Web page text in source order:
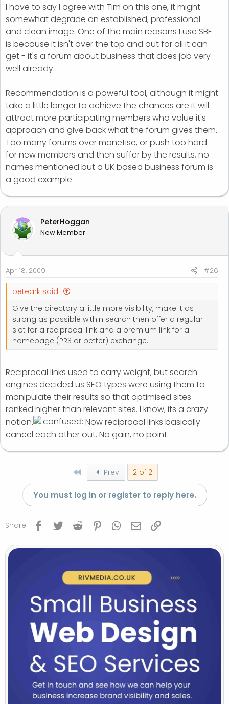
I have to say I agree with Tim on this one, it might
somewhat degrade an established, professional
and clean image. One of the main reasons I use SBF
is because it isn't over the top and out for all it can
get - it's a forum about business that does job very
well already.
Recommendation is a poweful tool, although it might
take a little longer to achieve the chances are it will
attract more participating members who value it's
approach and give back what the forum gives them.
Too many forums over monetise, or push too hard
for new members and then suffer by the results, no
names mentioned but a UK based business forum is
a good example.
PeterHoggan
New Member
Apr 18, 2009 #26
peteark said:
Give the directory a little more visibility, make it as
strong as possible within search then offer a regular
slot for a reciprocal link and a premium link for a
homepage (PR3 or better) exchange.
Reciprocal links used to carry weight, but search
engines decided us SEO types were using them to
manipulate their results so that optimised sites
ranked higher than relevant sites. I know, its a crazy
notion.
Now reciprocal links basically
cancel each other out. No gain, no point.
First Prev 2 of 2
You must log in or register to reply here.
Share: Facebook
Twitter Reddit PinterestWhatsApp
Email